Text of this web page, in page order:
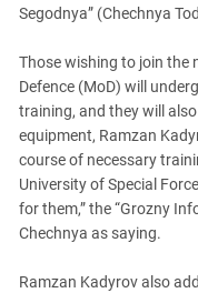
Russia
South Federal District
South Ossetia
Stavropol Region
Volgograd Region
Segodnya” (Chechnya
Those wishing to join the
Defence (MoD) will
training, and they will
equipment, Ramzan
course of necessary
University of Special
for them,” the “Grozny
Chechnya as saying.
Ramzan Kadyrov also